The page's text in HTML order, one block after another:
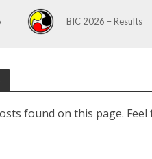
BIC 2026 – Results
found on this page.